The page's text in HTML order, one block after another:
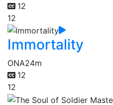
12
12
Immortality
ONA24m
12
12